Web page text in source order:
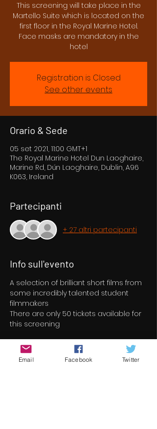
This screening will take place in the
Martello Suite which is located on the
first floor in the Royal Marine Hotel.
Face masks are mandatory in the
hotel
Registration is Closed
See other events
Orario & Sede
05 set 2021, 11:00 GMT+1
The Royal Marine Hotel Dun Laoghaire,
Marine Rd, Dún Laoghaire, Dublin, A96
K063, Ireland
Partecipanti
+ 27 altri partecipanti
Info sull'evento
A selection of brilliant short films from
some incredibly talented student
filmmakers
There are only 50 tickets available for
this screening
Biglietti
Email Facebook Twitter